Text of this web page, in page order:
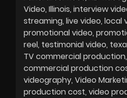
Video Illinois interview
streaming live video local
promotional video
reel testimonial video
TV commercial production
commercial production
videography Video
production cost video